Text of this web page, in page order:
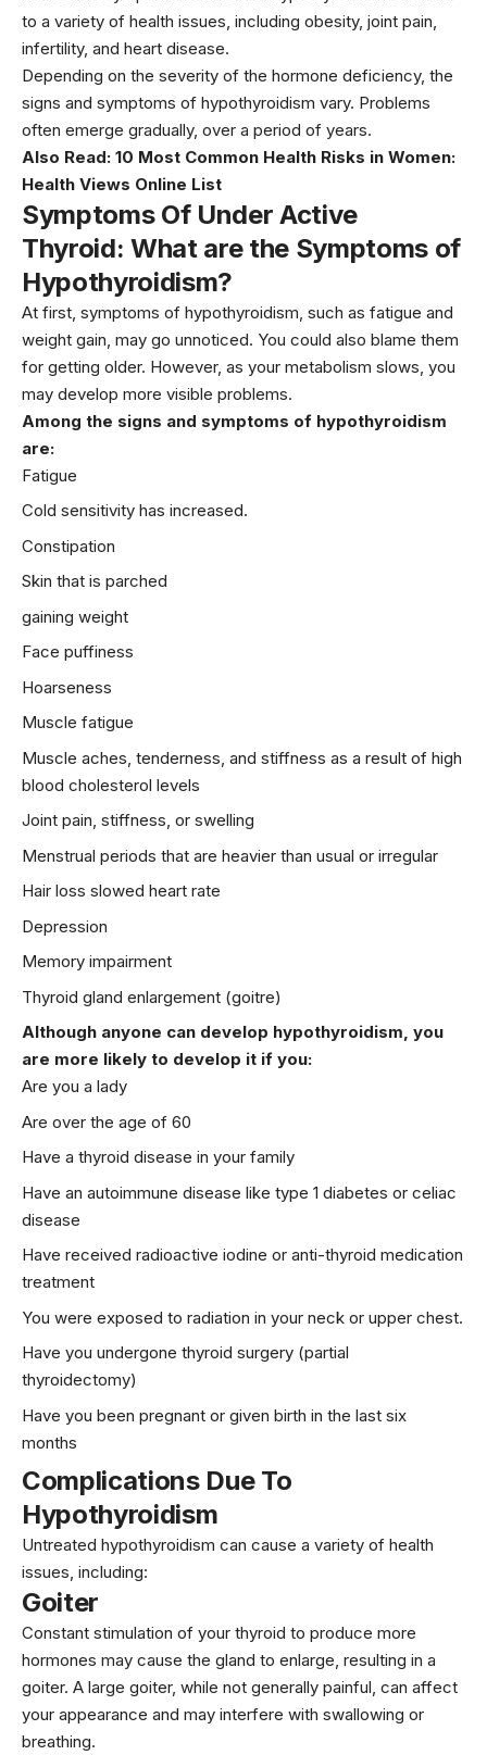
to a variety of health issues, including obesity, joint pain,
infertility, and heart disease.
Depending on the severity of the hormone deficiency, the
signs and symptoms of hypothyroidism vary. Problems
often emerge gradually, over a period of years.
Also Read: 10 Most Common Health Risks in Women:
Health Views Online List
Symptoms Of Under Active
Thyroid: What are the Symptoms of
Hypothyroidism?
At first, symptoms of hypothyroidism, such as fatigue and
weight gain, may go unnoticed. You could also blame them
for getting older. However, as your metabolism slows, you
may develop more visible problems.
Among the signs and symptoms of hypothyroidism
are:
Fatigue
Cold sensitivity has increased.
Constipation
Skin that is parched
gaining weight
Face puffiness
Hoarseness
Muscle fatigue
Muscle aches, tenderness, and stiffness as a result of high
blood cholesterol levels
Joint pain, stiffness, or swelling
Menstrual periods that are heavier than usual or irregular
Hair loss slowed heart rate
Depression
Memory impairment
Thyroid gland enlargement (goitre)
Although anyone can develop hypothyroidism, you
are more likely to develop it if you:
Are you a lady
Are over the age of 60
Have a thyroid disease in your family
Have an autoimmune disease like type 1 diabetes or celiac
disease
Have received radioactive iodine or anti-thyroid medication
treatment
You were exposed to radiation in your neck or upper chest.
Have you undergone thyroid surgery (partial
thyroidectomy)
Have you been pregnant or given birth in the last six
months
Complications Due To
Hypothyroidism
Untreated hypothyroidism can cause a variety of health
issues, including:
Goiter
Constant stimulation of your thyroid to produce more
hormones may cause the gland to enlarge, resulting in a
goiter. A large goiter, while not generally painful, can affect
your appearance and may interfere with swallowing or
breathing.